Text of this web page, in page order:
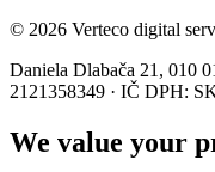
© 2026 Verteco digital
Daniela Dlabača 21, 010
2121358349 · IČ DPH:
We value your